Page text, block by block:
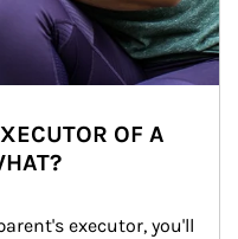
OF A
executor, you'll